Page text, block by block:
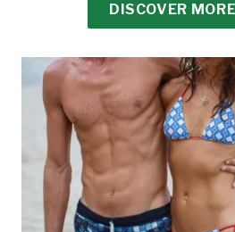
DISCOVER